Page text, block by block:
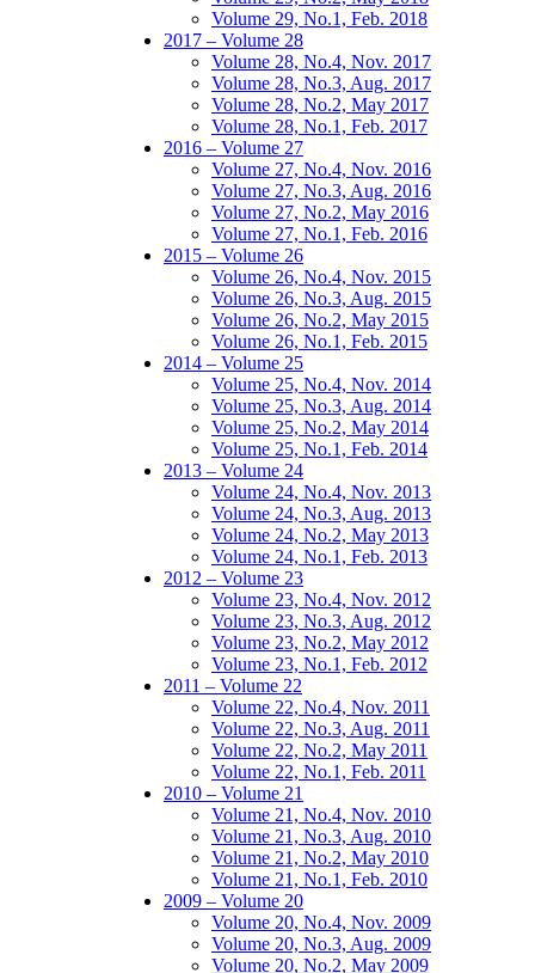
Volume 29, No.1, Feb. 2018
2017 – Volume 28
Volume 28, No.4, Nov. 2017
Volume 28, No.3, Aug. 2017
Volume 28, No.2, May 2017
Volume 28, No.1, Feb. 2017
2016 – Volume 27
Volume 27, No.4, Nov. 2016
Volume 27, No.3, Aug. 2016
Volume 27, No.2, May 2016
Volume 27, No.1, Feb. 2016
2015 – Volume 26
Volume 26, No.4, Nov. 2015
Volume 26, No.3, Aug. 2015
Volume 26, No.2, May 2015
Volume 26, No.1, Feb. 2015
2014 – Volume 25
Volume 25, No.4, Nov. 2014
Volume 25, No.3, Aug. 2014
Volume 25, No.2, May 2014
Volume 25, No.1, Feb. 2014
2013 – Volume 24
Volume 24, No.4, Nov. 2013
Volume 24, No.3, Aug. 2013
Volume 24, No.2, May 2013
Volume 24, No.1, Feb. 2013
2012 – Volume 23
Volume 23, No.4, Nov. 2012
Volume 23, No.3, Aug. 2012
Volume 23, No.2, May 2012
Volume 23, No.1, Feb. 2012
2011 – Volume 22
Volume 22, No.4, Nov. 2011
Volume 22, No.3, Aug. 2011
Volume 22, No.2, May 2011
Volume 22, No.1, Feb. 2011
2010 – Volume 21
Volume 21, No.4, Nov. 2010
Volume 21, No.3, Aug. 2010
Volume 21, No.2, May 2010
Volume 21, No.1, Feb. 2010
2009 – Volume 20
Volume 20, No.4, Nov. 2009
Volume 20, No.3, Aug. 2009
Volume 20, No.2, May 2009